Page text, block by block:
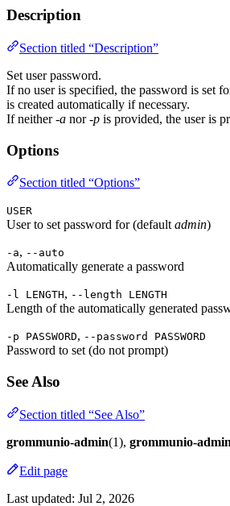
Description
Section titled “Description”
Set user password.
If no user is specified, the password is set
is created automatically if necessary.
If neither-a nor-p is provided, the user is
Options
Section titled “Options”
USER
User to set password for (default admin)
-a, --auto
Automatically generate a password
-l LENGTH, --length LENGTH
Length of the automatically generated
-p PASSWORD, --password PASSWORD
Password to set (do not prompt)
See Also
Section titled “See Also”
grommunio-admin(1), grommunio-
Edit page
Last updated: Jul 2, 2026